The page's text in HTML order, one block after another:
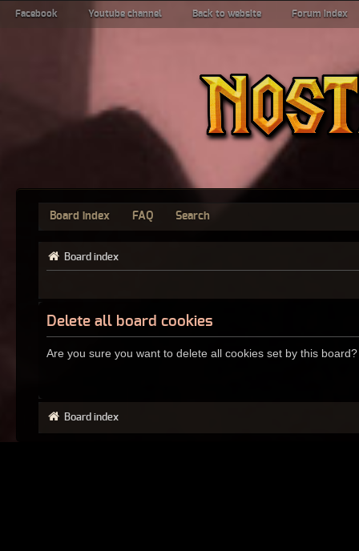
Facebook Youtube channel Back to website Forum index
Board index FAQ Search
Board index
Delete all board cookies
Are you sure you want to delete all cookies set by this board?
Board index